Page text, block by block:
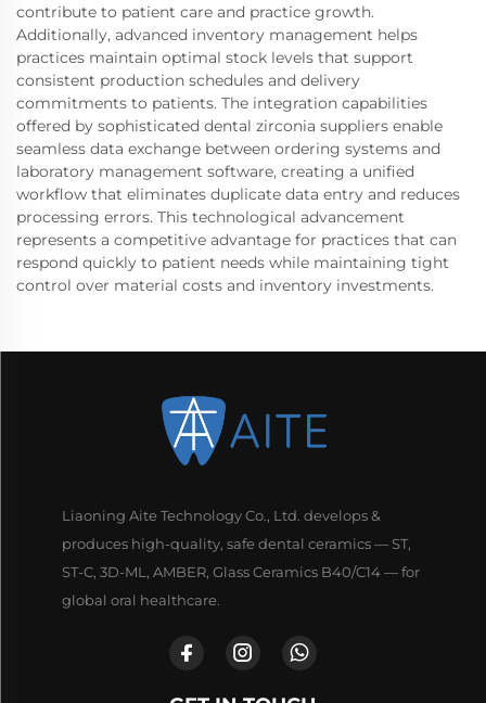
contribute to patient care and practice growth.
Additionally, advanced inventory management helps
practices maintain optimal stock levels that support
consistent production schedules and delivery
commitments to patients. The integration capabilities
offered by sophisticated dental zirconia suppliers enable
seamless data exchange between ordering systems and
laboratory management software, creating a unified
workflow that eliminates duplicate data entry and reduces
processing errors. This technological advancement
represents a competitive advantage for practices that can
respond quickly to patient needs while maintaining tight
control over material costs and inventory investments.
Liaoning Aite Technology Co., Ltd. develops &
produces high-quality, safe dental ceramics — ST,
ST-C, 3D-ML, AMBER, Glass Ceramics B40/C14 — for
global oral healthcare.